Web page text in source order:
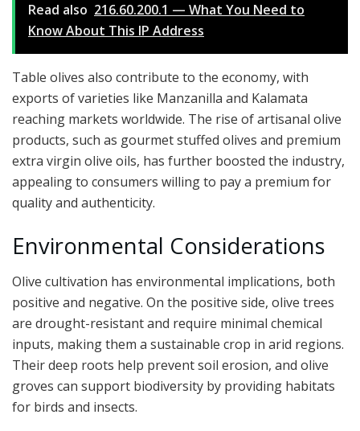
Read also 216.60.200.1 — What You Need to
Know About This IP Address
Table olives also contribute to the economy, with
exports of varieties like Manzanilla and Kalamata
reaching markets worldwide. The rise of artisanal olive
products, such as gourmet stuffed olives and premium
extra virgin olive oils, has further boosted the industry,
appealing to consumers willing to pay a premium for
quality and authenticity.
Environmental Considerations
Olive cultivation has environmental implications, both
positive and negative. On the positive side, olive trees
are drought-resistant and require minimal chemical
inputs, making them a sustainable crop in arid regions.
Their deep roots help prevent soil erosion, and olive
groves can support biodiversity by providing habitats
for birds and insects.